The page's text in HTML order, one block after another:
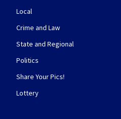
Local
Crime and Law
State and Regional
Politics
Share Your Pics!
Lottery